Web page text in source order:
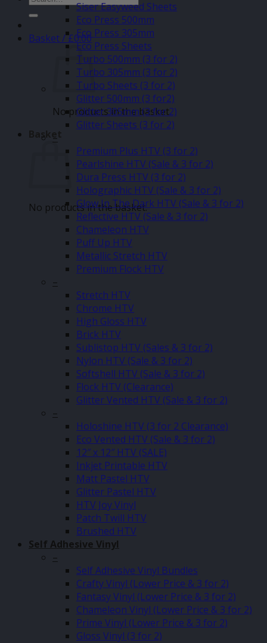
for:
Basket /£0.00
No products in the basket.
Basket
No products in the basket.
Siser Easyweed Sheets
Eco Press 500mm
Eco Press 305mm
Eco Press Sheets
Turbo 500mm (3 for 2)
Turbo 305mm (3 for 2)
Turbo Sheets (3 for 2)
Glitter 500mm (3 for2)
Glitter 305mm (3 for 2)
Glitter Sheets (3 for 2)
–
Premium Plus HTV (3 for 2)
Pearlshine HTV (Sale & 3 for 2)
Dura Press HTV (3 for 2)
Holographic HTV (Sale & 3 for 2)
Glow In The Dark HTV (Sale & 3 for 2)
Reflective HTV (Sale & 3 for 2)
Chameleon HTV
Puff Up HTV
Metallic Stretch HTV
Premium Flock HTV
–
Stretch HTV
Chrome HTV
High Gloss HTV
Brick HTV
Sublistop HTV (Sales & 3 for 2)
Nylon HTV (Sale & 3 for 2)
Softshell HTV (Sale & 3 for 2)
Flock HTV (Clearance)
Glitter Vented HTV (Sale & 3 for 2)
–
Holoshine HTV (3 for 2 Clearance)
Eco Vented HTV (Sale & 3 for 2)
12″ x 12″ HTV (SALE)
Inkjet Printable HTV
Matt Pastel HTV
Glitter Pastel HTV
HTV Joy Vinyl
Patch Twill HTV
Brushed HTV
Self Adhesive Vinyl
–
Self Adhesive Vinyl Bundles
Crafty Vinyl (Lower Price & 3 for 2)
Fantasy Vinyl (Lower Price & 3 for 2)
Chameleon Vinyl (Lower Price & 3 for 2)
Prime Vinyl (Lower Price & 3 for 2)
Gloss Vinyl (3 for 2)